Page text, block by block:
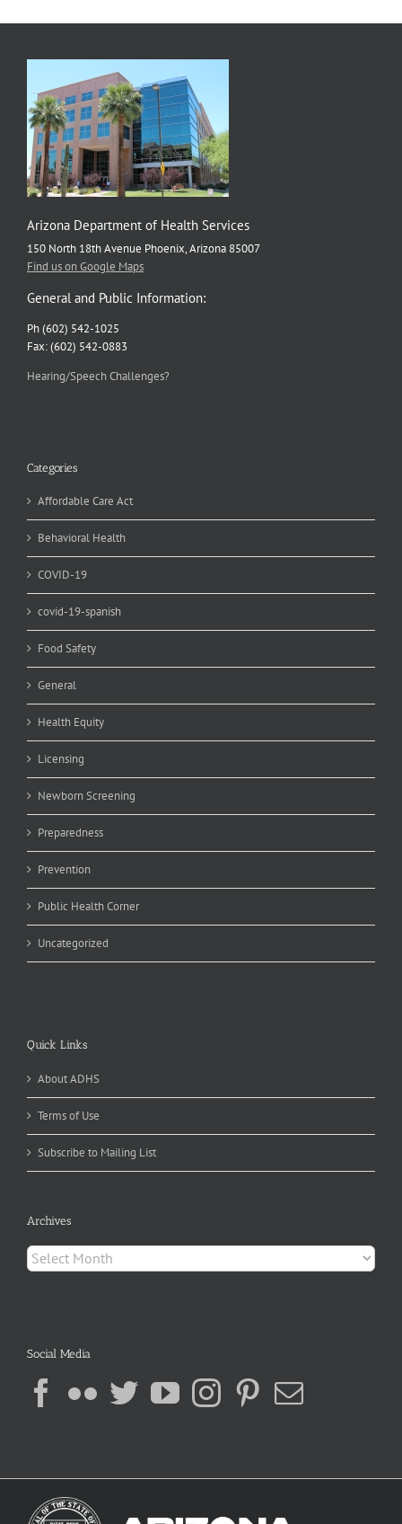
Arizona Department of Health Services
150 North 18th Avenue Phoenix, Arizona 85007
Find us on Google Maps
General and Public Information:
Ph (602) 542-1025
Fax: (602) 542-0883
Hearing/Speech Challenges?
Categories
Affordable Care Act
Behavioral Health
COVID-19
covid-19-spanish
Food Safety
General
Health Equity
Licensing
Newborn Screening
Preparedness
Prevention
Public Health Corner
Uncategorized
Quick Links
About ADHS
Terms of Use
Subscribe to Mailing List
Archives
Archives
Social Media